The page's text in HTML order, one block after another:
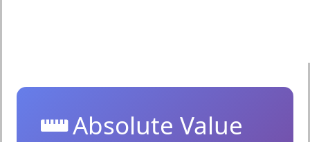
Absolute Value